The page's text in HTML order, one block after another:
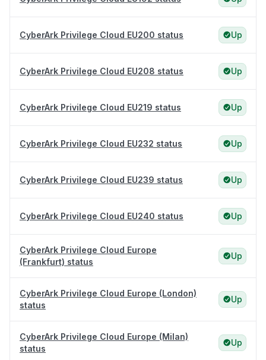
CyberArk Privilege Cloud EU200 status Up
CyberArk Privilege Cloud EU208 status Up
CyberArk Privilege Cloud EU219 status Up
CyberArk Privilege Cloud EU232 status Up
CyberArk Privilege Cloud EU239 status Up
CyberArk Privilege Cloud EU240 status Up
CyberArk Privilege Cloud Europe
(Frankfurt) status
Up
CyberArk Privilege Cloud Europe (London)
status
Up
CyberArk Privilege Cloud Europe (Milan)
status
Up